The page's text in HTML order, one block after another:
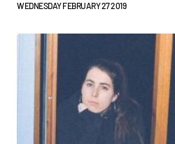
WEDNESDAY FEBRUARY 27 2019